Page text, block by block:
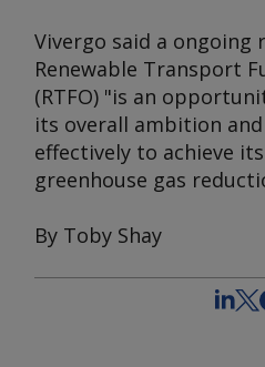
Vivergo said a ongoing
Renewable Transport
(RTFO) "is an
its overall ambition
effectively to achieve
greenhouse gas
By Toby Shay